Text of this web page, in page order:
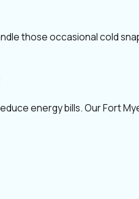
those occasional cold
energy bills. Our Fort